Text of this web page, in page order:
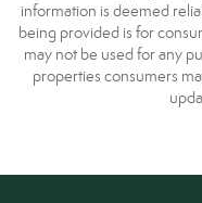
information is deemed
being provided is for
may not be used for any
properties consumers